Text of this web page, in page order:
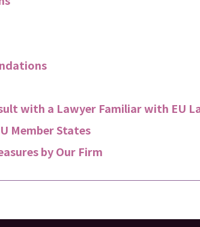
with a Lawyer Familiar with EU
Member States
by Our Firm